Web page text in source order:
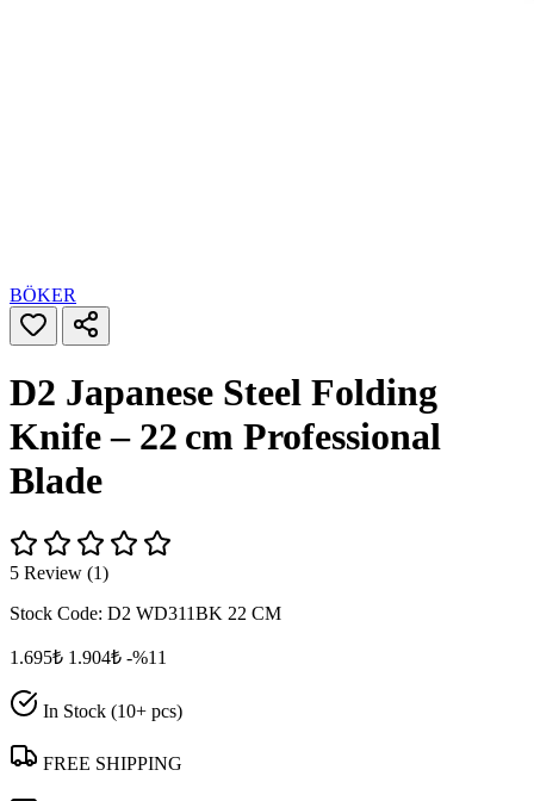
BÖKER
D2 Japanese Steel Folding
Knife – 22 cm Professional
Blade
5 Review (1)
Stock Code: D2 WD311BK 22 CM
1.695₺ 1.904₺ -%11
In Stock (10+ pcs)
FREE SHIPPING